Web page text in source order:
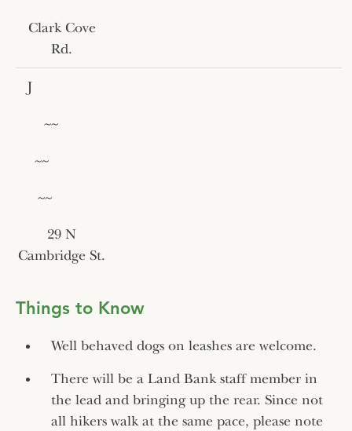
Clark Cove
Rd.
J
~~
~~
~~
29 N
Cambridge St.
Things to Know
Well behaved dogs on leashes are welcome.
There will be a Land Bank staff member in
the lead and bringing up the rear. Since not
all hikers walk at the same pace, please note